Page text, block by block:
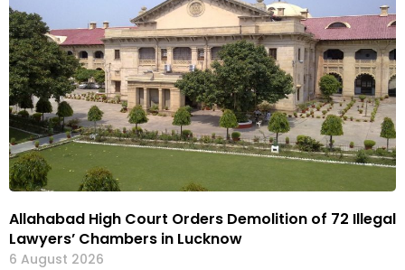
Allahabad High Court Orders Demolition of 72 Illegal
Lawyers’ Chambers in Lucknow
6 August 2026